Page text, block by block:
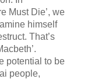
Must Die’, we
himself
That’s
.
potential to be
people,